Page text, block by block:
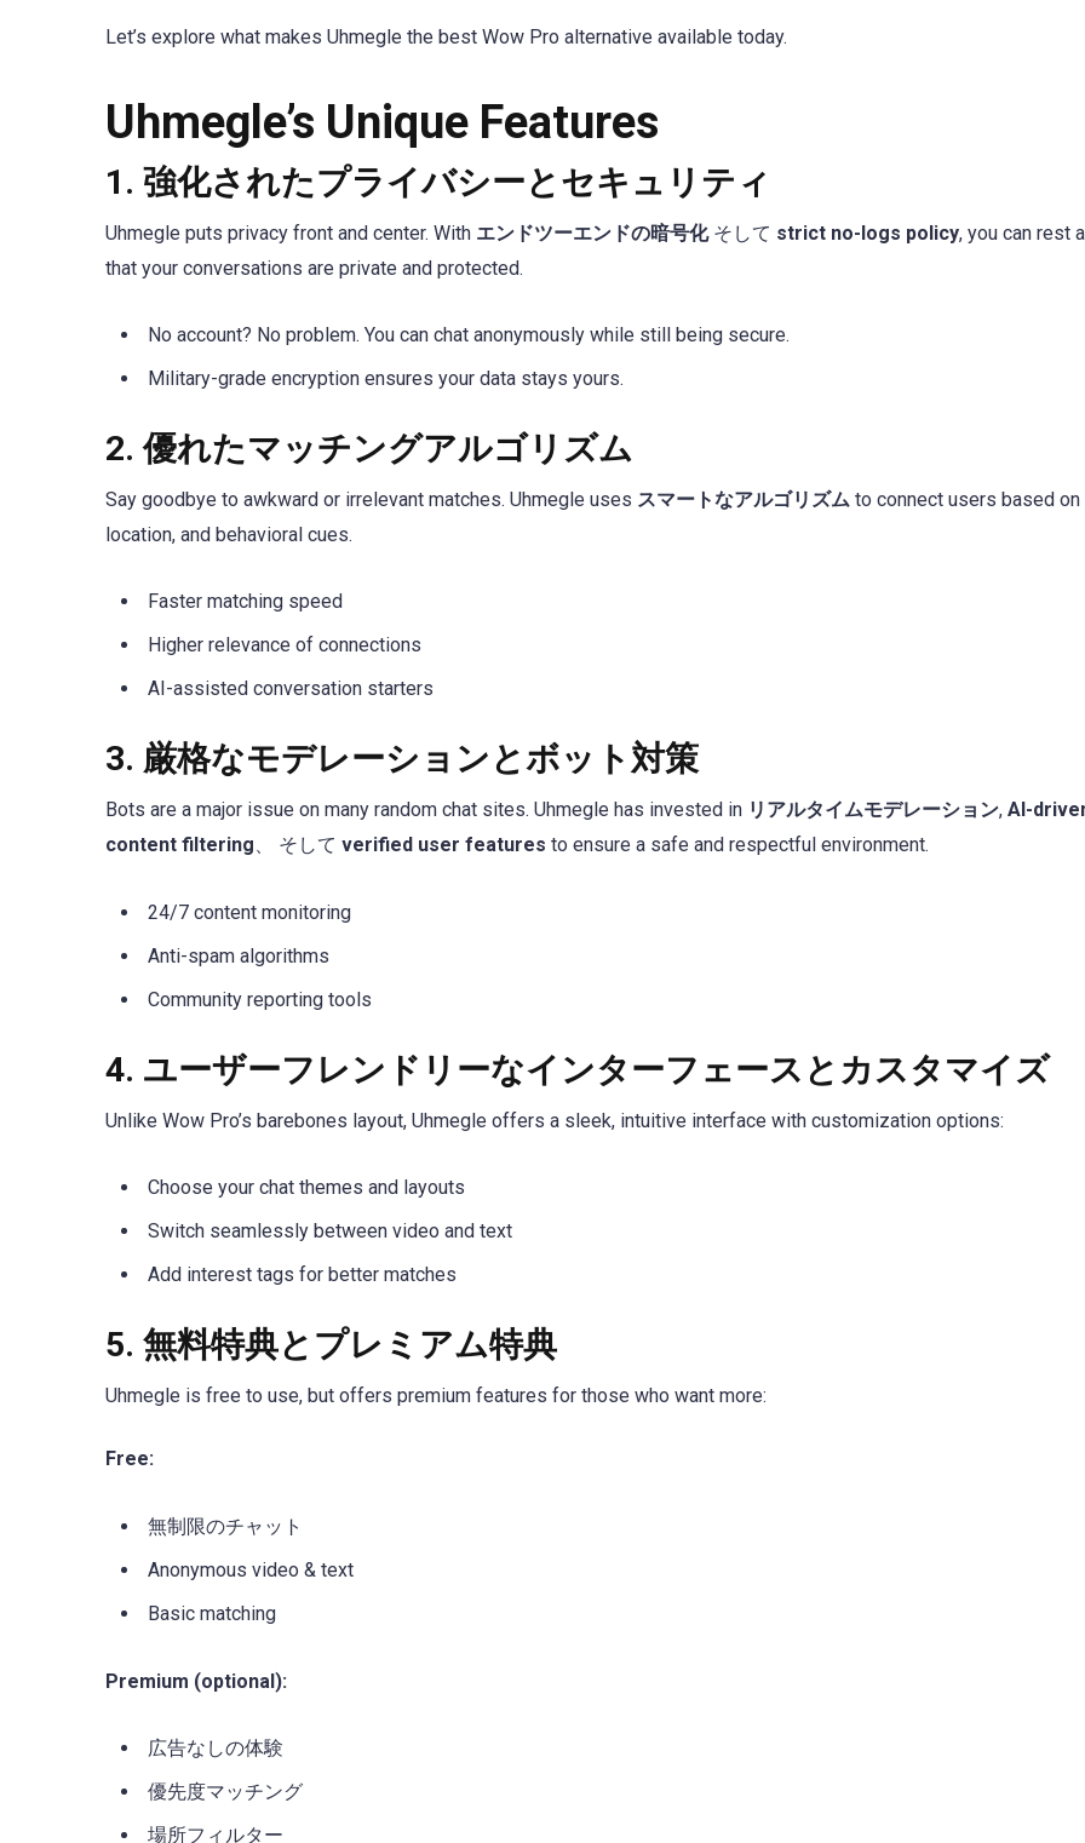
Let’s explore what makes Uhmegle the best Wow Pro alternative available today.
Uhmegle’s Unique Features
1. 強化されたプライバシーとセキュリティ
Uhmegle puts privacy front and center. With エンドツーエンドの暗号化そして strict no-logs policy, you can rest
that your conversations are private and protected.
No account? No problem. You can chat anonymously while still being secure.
Military-grade encryption ensures your data stays yours.
2.優れたマッチングアルゴリズム
Say goodbye to awkward or irrelevant matches. Uhmegle uses スマートなアルゴリズム to connect users based
location, and behavioral cues.
Faster matching speed
Higher relevance of connections
AI-assisted conversation starters
3. 厳格なモデレーションとボット対策
Bots are a major issue on many random chat sites. Uhmegle has invested in リアルタイムモデレーション, AI-
content filtering、 そして verified user features to ensure a safe and respectful environment.
24/7 content monitoring
Anti-spam algorithms
Community reporting tools
4. ユーザーフレンドリーなインターフェースとカスタマイズ
Unlike Wow Pro’s barebones layout, Uhmegle offers a sleek, intuitive interface with customization options:
Choose your chat themes and layouts
Switch seamlessly between video and text
Add interest tags for better matches
5. 無料特典とプレミアム特典
Uhmegle is free to use, but offers premium features for those who want more:
Free:
無制限のチャット
Anonymous video & text
Basic matching
Premium (optional):
広告なしの体験
優先度マッチング
場所フィルター